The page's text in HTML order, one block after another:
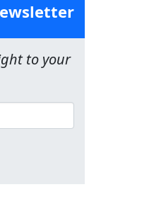
to your